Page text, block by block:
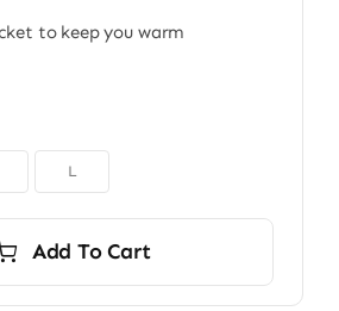
to keep you warm
L
Add To Cart